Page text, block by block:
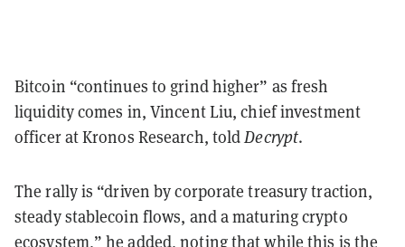
Bitcoin “continues to grind higher” as fresh
liquidity comes in, Vincent Liu, chief investment
officer at Kronos Research, toldDecrypt.
The rally is “driven by corporate treasury traction,
steady stablecoin flows, and a maturing crypto
ecosystem,” he added, noting that while this is the